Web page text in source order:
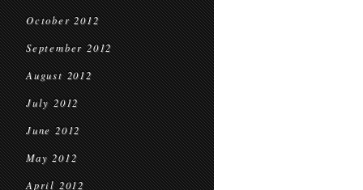
October 2012
September 2012
August 2012
July 2012
June 2012
May 2012
April 2012